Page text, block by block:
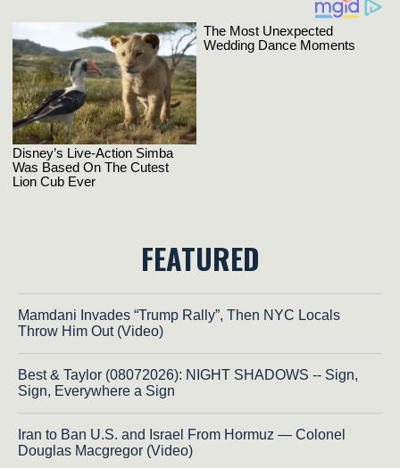
FEATURED
Mamdani Invades “Trump Rally”, Then NYC Locals
Throw Him Out (Video)
Best & Taylor (08072026): NIGHT SHADOWS -- Sign,
Sign, Everywhere a Sign
Iran to Ban U.S. and Israel From Hormuz — Colonel
Douglas Macgregor (Video)